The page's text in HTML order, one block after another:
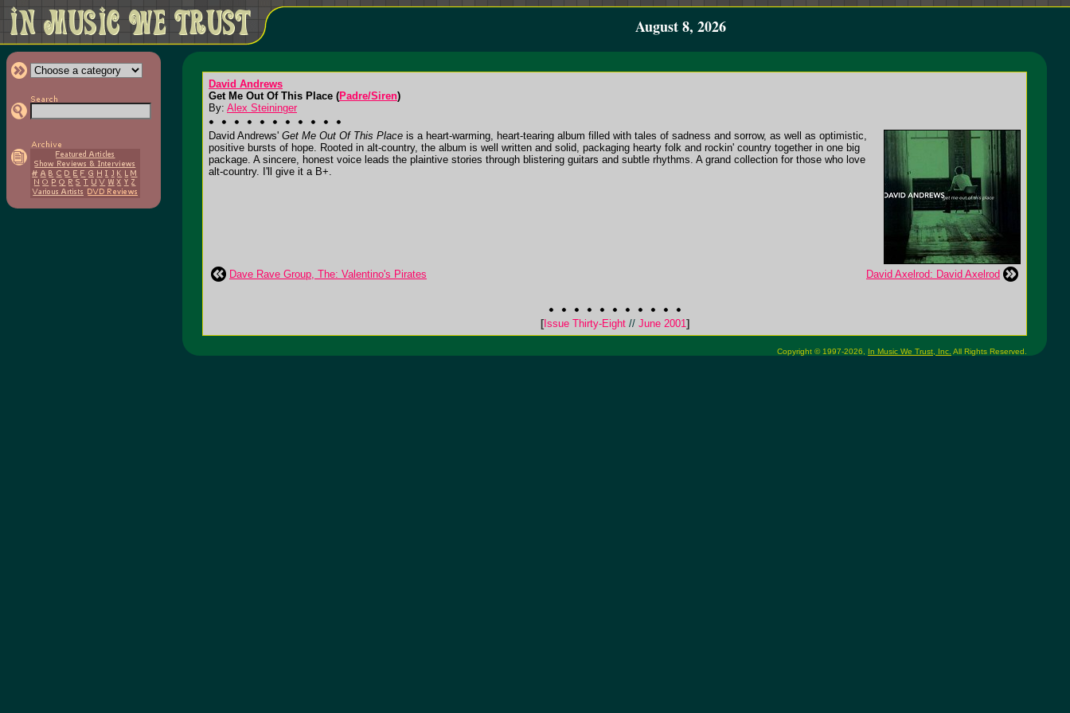
August 8, 2026
David Andrews
Get Me Out Of This Place (Padre/Siren)
By: Alex Steininger
David Andrews' Get Me Out Of This Place is a heart-warming, heart-tearing album filled with tales of sadness and sorrow, as well as optimistic,
positive bursts of hope. Rooted in alt-country, the album is well written and solid, packaging hearty folk and rockin' country together in one big
package. A sincere, honest voice leads the plaintive stories through blistering guitars and subtle rhythms. A grand collection for those who love
alt-country. I'll give it a B+.
Dave Rave Group, The: Valentino's Pirates David Axelrod: David Axelrod
[Issue Thirty-Eight //June 2001]
Copyright © 1997-2026, In Music We Trust, Inc. All Rights Reserved.